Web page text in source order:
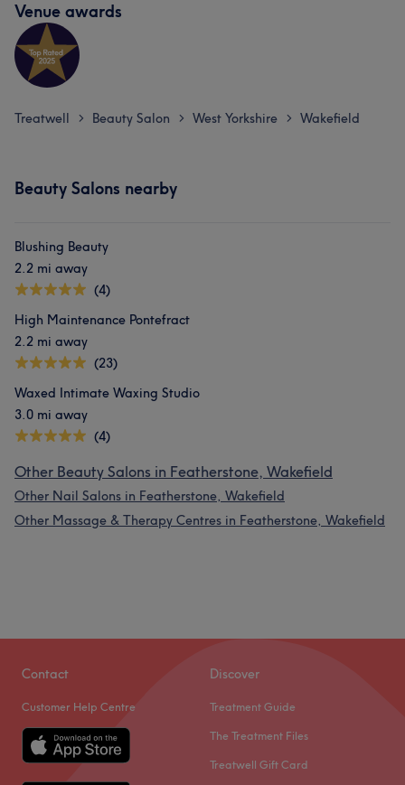
Venue awards
Treatwell > Beauty Salon > West Yorkshire > Wakefield
Beauty Salons nearby
Blushing Beauty
2.2 mi away
(4)
High Maintenance Pontefract
2.2 mi away
(23)
Waxed Intimate Waxing Studio
3.0 mi away
(4)
Other Beauty Salons in Featherstone, Wakefield
Other Nail Salons in Featherstone, Wakefield
Other Massage & Therapy Centres in Featherstone, Wakefield
Contact
Customer Help Centre
Discover
Treatment Guide
The Treatment Files
Treatwell Gift Card